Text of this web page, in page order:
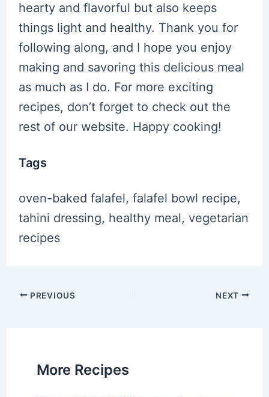
hearty and flavorful but also keeps
things light and healthy. Thank you for
following along, and I hope you enjoy
making and savoring this delicious meal
as much as I do. For more exciting
recipes, don’t forget to check out the
rest of our website. Happy cooking!
Tags
oven-baked falafel, falafel bowl recipe,
tahini dressing, healthy meal, vegetarian
recipes
PostPREVIOUS NEXT
More Recipes